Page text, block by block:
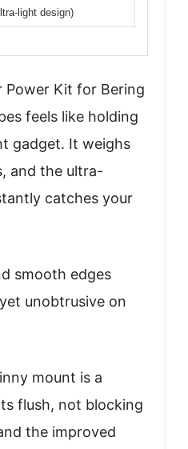
light design)
Power Kit for Bering
feels like holding
gadget. It weighs
and the ultra-
catches your
smooth edges
unobtrusive on
mount is a
flush, not blocking
the improved